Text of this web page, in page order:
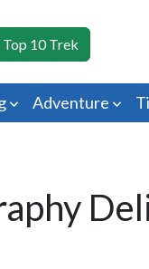
Top 10 Trek
Adventure